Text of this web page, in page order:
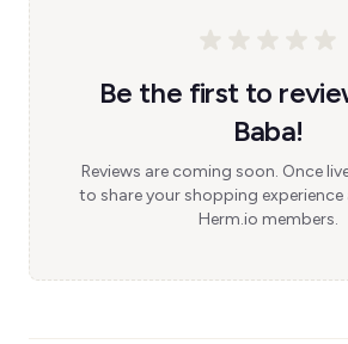
Be the first to
Baba!
Reviews are coming soon. Once
to share your shopping
Herm.io members.